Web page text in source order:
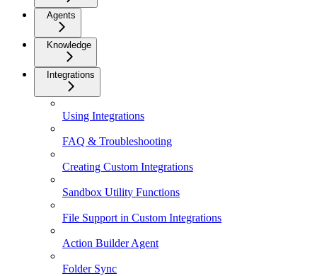
Agents
Knowledge
Integrations
Using Integrations
FAQ & Troubleshooting
Creating Custom Integrations
Sandbox Utility Functions
File Support in Custom Integrations
Action Builder Agent
Folder Sync